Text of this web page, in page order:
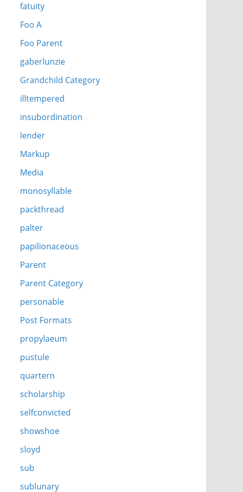
fatuity
Foo A
Foo Parent
gaberlunzie
Grandchild Category
illtempered
insubordination
lender
Markup
Media
monosyllable
packthread
palter
papilionaceous
Parent
Parent Category
personable
Post Formats
propylaeum
pustule
quartern
scholarship
selfconvicted
showshoe
sloyd
sub
sublunary